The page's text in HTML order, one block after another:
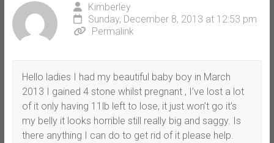
Kimberley
Sunday, December 8, 2013 at 12:53 pm
Permalink
Hello ladies I had my beautiful baby boy in March
2013 I gained 4 stone whilst pregnant , I’ve lost a lot
of it only having 11lb left to lose, it just won’t go it’s
my belly it looks horrible still really big and saggy. Is
there anything I can do to get rid of it please help.